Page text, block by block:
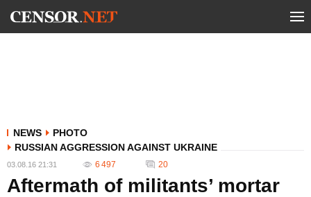
NEWS
PHOTO
RUSSIAN AGGRESSION AGAINST UKRAINE
03.08.16 21:31 6 497 20
Aftermath of militants’ mortar